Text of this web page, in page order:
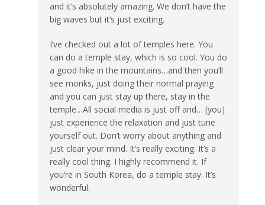
and it’s absolutely amazing. We don’t have the
big waves but it’s just exciting.
I’ve checked out a lot of temples here. You
can do a temple stay, which is so cool. You do
a good hike in the mountains…and then you’ll
see monks, just doing their normal praying
and you can just stay up there, stay in the
temple…All social media is just off and… [you]
just experience the relaxation and just tune
yourself out. Don’t worry about anything and
just clear your mind. It’s really exciting. It’s a
really cool thing. I highly recommend it. If
you’re in South Korea, do a temple stay. It’s
wonderful.